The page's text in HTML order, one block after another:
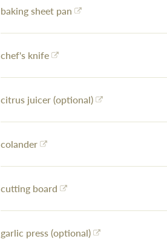
baking sheet pan
chef's knife
citrus juicer (optional)
colander
cutting board
garlic press (optional)